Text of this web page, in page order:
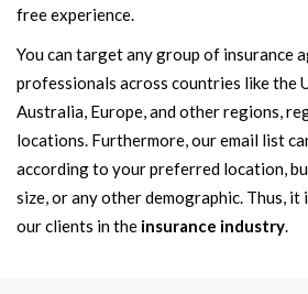
free experience.
You can target any group of insurance
professionals across countries like the
Australia, Europe, and other regions,
locations. Furthermore, our email list
according to your preferred location,
size, or any other demographic. Thus,
our clients in the insurance industry.